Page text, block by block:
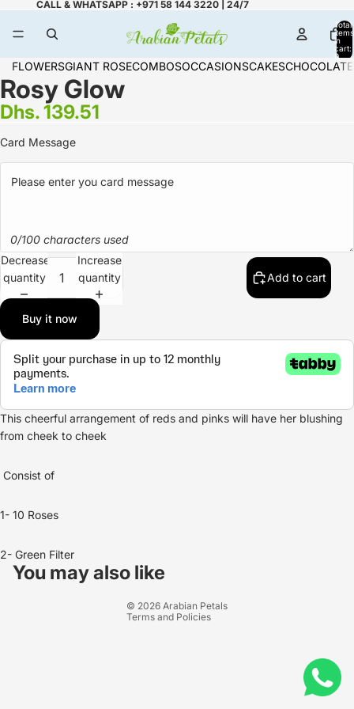
CALL & WHATSAPP : +971 58 144 3220 | 24/7
Total
items
in
cart:
0
FLOWERSGIANT ROSECOMBOSOCCASIONSCAKES
Rosy Glow
Dhs. 139.51
Card Message
0/100 characters used
Decrease
quantity
Increase
quantity
Add to cart
Buy it now
This cheerful arrangement of reds and pinks will have her blushing
from cheek to cheek
Consist of
1- 10 Roses
2- Green Filter
You may also like
© 2026 Arabian Petals
Terms and Policies
Privacy policy